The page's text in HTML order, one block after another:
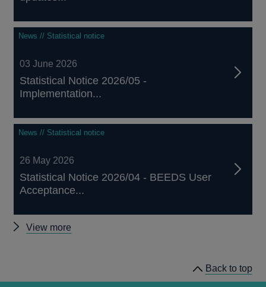
News // Statistical notice
03 June 2026
Statistical Notice 2026/05 -
Implementation...
News // Statistical notice
26 May 2026
Statistical Notice 2026/04 - BEEDS User
Acceptance...
View more
Back to top